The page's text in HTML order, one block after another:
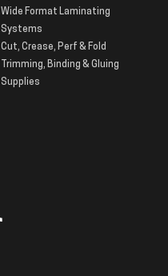
Wide Format Laminating
Systems
Cut, Crease, Perf & Fold
Trimming, Binding & Gluing
Supplies